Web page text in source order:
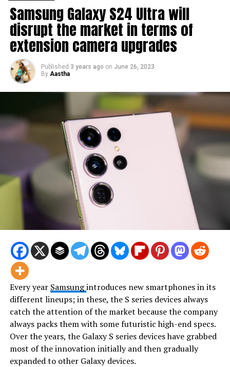
Samsung Galaxy S24 Ultra will
disrupt the market in terms of
extension camera upgrades
Published 3 years ago on June 26, 2023
By Aastha
Every year Samsungintroduces new smartphones in its
different lineups; in these, the S series devices always
catch the attention of the market because the company
always packs them with some futuristic high-end specs.
Over the years, the Galaxy S series devices have grabbed
most of the innovation initially and then gradually
expanded to other Galaxy devices.